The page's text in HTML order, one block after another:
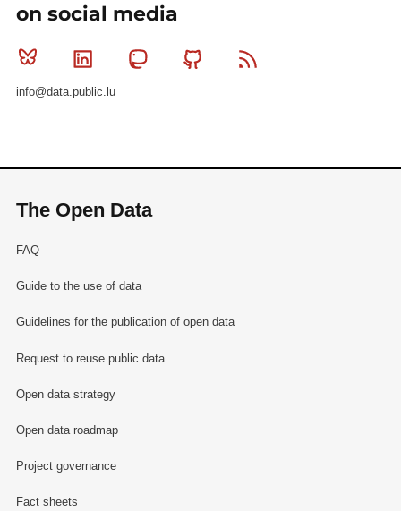
on social media
Bluesky Linkedin MastodonGithub
info@data.public.lu
The Open Data
FAQ
Guide to the use of data
Guidelines for the publication of open data
Request to reuse public data
Open data strategy
Open data roadmap
Project governance
Fact sheets